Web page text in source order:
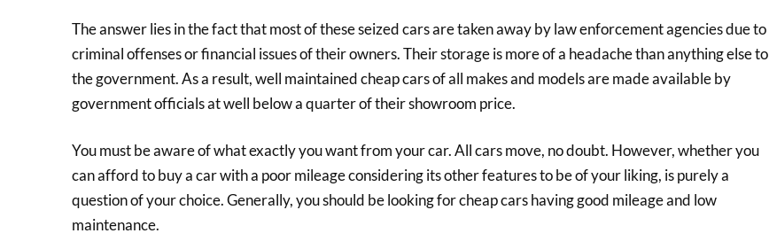
The answer lies in the fact that most of these seized cars are taken away by law enforcement agencies due to
criminal offenses or financial issues of their owners. Their storage is more of a headache than anything else to
the government. As a result, well maintained cheap cars of all makes and models are made available by
government officials at well below a quarter of their showroom price.
You must be aware of what exactly you want from your car. All cars move, no doubt. However, whether you
can afford to buy a car with a poor mileage considering its other features to be of your liking, is purely a
question of your choice. Generally, you should be looking for cheap cars having good mileage and low
maintenance.